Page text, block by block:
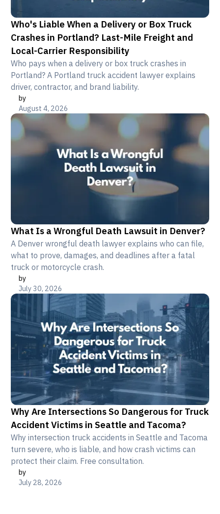
Who's Liable When a Delivery or Box Truck
Crashes in Portland? Last-Mile Freight and
Local-Carrier Responsibility
Who pays when a delivery or box truck crashes in
Portland? A Portland truck accident lawyer explains
driver, contractor, and brand liability.
by
August 4, 2026
What Is a Wrongful Death Lawsuit in Denver?
A Denver wrongful death lawyer explains who can file,
what to prove, damages, and deadlines after a fatal
truck or motorcycle crash.
by
July 30, 2026
Why Are Intersections So Dangerous for Truck
Accident Victims in Seattle and Tacoma?
Why intersection truck accidents in Seattle and Tacoma
turn severe, who is liable, and how crash victims can
protect their claim. Free consultation.
by
July 28, 2026